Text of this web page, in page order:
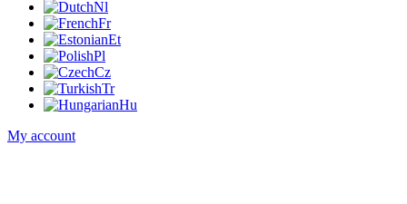
Nl
Fr
Et
Pl
Cz
Tr
Hu
My account